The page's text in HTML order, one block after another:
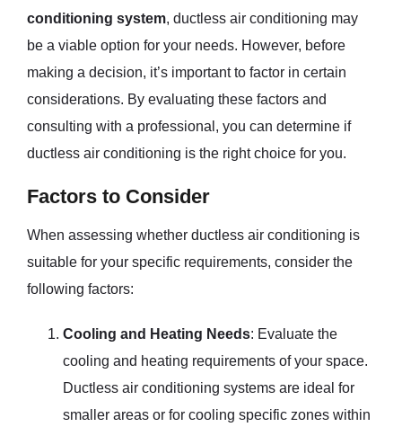
conditioning system, ductless air conditioning may
be a viable option for your needs. However, before
making a decision, it’s important to factor in certain
considerations. By evaluating these factors and
consulting with a professional, you can determine if
ductless air conditioning is the right choice for you.
Factors to Consider
When assessing whether ductless air conditioning is
suitable for your specific requirements, consider the
following factors:
Cooling and Heating Needs: Evaluate the
cooling and heating requirements of your space.
Ductless air conditioning systems are ideal for
smaller areas or for cooling specific zones within